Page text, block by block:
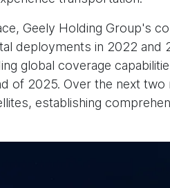
Geely Holding Group's
deployments in 2022 and
global coverage
of 2025. Over the next two
establishing